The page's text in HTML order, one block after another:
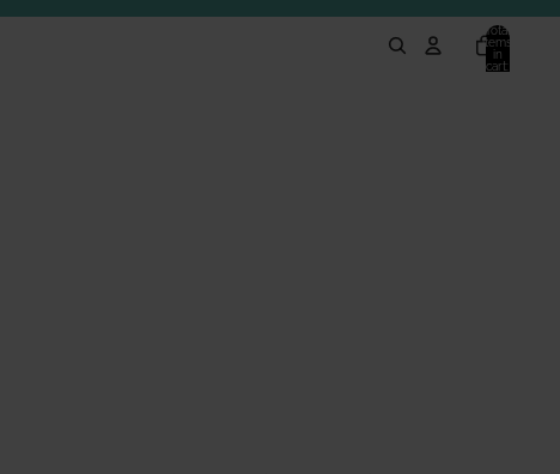
Total
items
in
cart: